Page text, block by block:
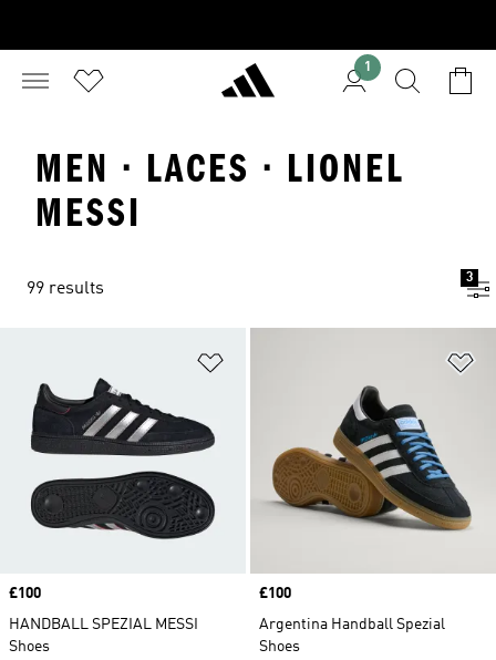
1
MEN · LACES · LIONEL
MESSI
99 results
3
Price
£100
HANDBALL SPEZIAL MESSI
Shoes
Price
£100
Argentina Handball Spezial
Shoes